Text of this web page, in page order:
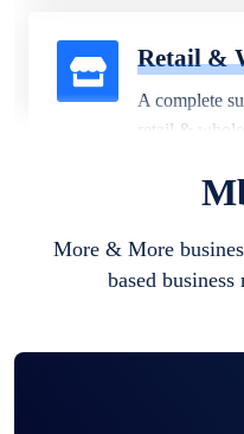
Retail &
A complete
retail &
business
More & More
based